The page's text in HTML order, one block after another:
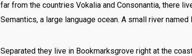
far from the countries Vokalia and Consonantia, there
Semantics, a large language ocean. A small river
Separated they live in Bookmarksgrove right at the